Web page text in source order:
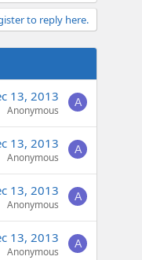
to reply here.
13, 2013
Anonymous
A
13, 2013
Anonymous
A
13, 2013
Anonymous
A
13, 2013
Anonymous
A